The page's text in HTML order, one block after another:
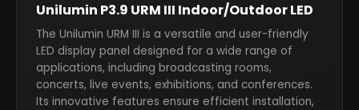
Unilumin P3.9 URM III Indoor/Outdoor LED
The Unilumin URM III is a versatile and user-friendly
LED display panel designed for a wide range of
applications, including broadcasting rooms,
concerts, live events, exhibitions, and conferences.
Its innovative features ensure efficient installation,